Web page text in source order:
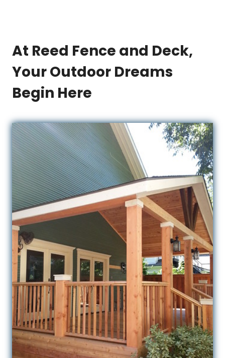
At Reed Fence and Deck,
Your Outdoor Dreams
Begin Here